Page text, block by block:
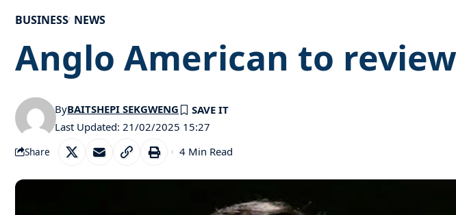
BUSINESS NEWS
Anglo American to
Last Updated: 21/02/2025 15:27
ByBAITSHEPI SEKGWENG
Share 4 Min Read